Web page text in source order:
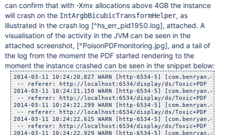
can confirm that with -Xmx allocations above 4GB the instance
will crash on the IntArgbBicubicTransformHelper, as
illustrated in the crash log [^hs_err_pid1950.log], attached. A
visualisation of the activity in the JVM can be seen in the
attached screenshot, [^PoisonPDFmonitoring.jpg], and a tail of
the log from the moment the PDF started rendering to the
moment the instance crashed can be seen in the snippet below:
2014-03-11 10:24:20,827 WARN [http-6534-5] [com.benryan.conversion.PPTSlideServlet] doGet Conversion task timed out for attachment : Medusa.pdf with page number 0, waited : 300, now executing in background.
 -- referer: http://localhost:6534/display/ds/Toxic+PDF | url: /plugins/servlet/pptslide | userName: admin
2014-03-11 10:24:21,150 WARN [http-6534-5] [com.benryan.conversion.PPTSlideServlet] doGet Conversion task timed out for attachment : Medusa.pdf with page number 0, waited : 300, now executing in background.
 -- referer: http://localhost:6534/display/ds/Toxic+PDF | url: /plugins/servlet/pptslide | userName: admin
2014-03-11 10:24:22,299 WARN [http-6534-5] [com.benryan.conversion.PPTSlideServlet] doGet Conversion task timed out for attachment : Medusa.pdf with page number 0, waited : 300, now executing in background.
 -- referer: http://localhost:6534/display/ds/Toxic+PDF | url: /plugins/servlet/pptslide | userName: admin
2014-03-11 10:24:22,615 WARN [http-6534-5] [com.benryan.conversion.PPTSlideServlet] doGet Conversion task timed out for attachment : Medusa.pdf with page number 0, waited : 300, now executing in background.
 -- referer: http://localhost:6534/display/ds/Toxic+PDF | url: /plugins/servlet/pptslide | userName: admin
2014-03-11 10:24:22,929 WARN [http-6534-5] [com.benryan.conversion.PPTSlideServlet] doGet Conversion task timed out for attachment : Medusa.pdf with page number 0, waited : 300, now executing in background.
 -- referer: http://localhost:6534/display/ds/Toxic+PDF | url: /plugins/servlet/pptslide | userName: admin
2014-03-11 10:24:23,244 WARN [http-6534-5] [com.benryan.conversion.PPTSlideServlet] doGet Conversion task timed out for attachment : Medusa.pdf with page number 0, waited : 300, now executing in background.
 -- referer: http://localhost:6534/display/ds/Toxic+PDF | url: /plugins/servlet/pptslide | userName: admin
2014-03-11 10:24:23,557 WARN [http-6534-5] [com.benryan.conversion.PPTSlideServlet] doGet Conversion task timed out for attachment : Medusa.pdf with page number 0, waited : 300, now executing in background.
 -- referer: http://localhost:6534/display/ds/Toxic+PDF | url: /plugins/servlet/pptslide | userName: admin
2014-03-11 10:24:23,871 WARN [http-6534-5] [com.benryan.conversion.PPTSlideServlet] doGet Conversion task timed out for attachment : Medusa.pdf with page number 0, waited : 300, now executing in background.
 -- referer: http://localhost:6534/display/ds/Toxic+PDF | url: /plugins/servlet/pptslide | userName: admin
2014-03-11 10:24:24,183 WARN [http-6534-5] [com.benryan.conversion.PPTSlideServlet] doGet Conversion task timed out for attachment : Medusa.pdf with page number 0, waited : 300, now executing in background.
 -- referer: http://localhost:6534/display/ds/Toxic+PDF | url: /plugins/servlet/pptslide | userName: admin
2014-03-11